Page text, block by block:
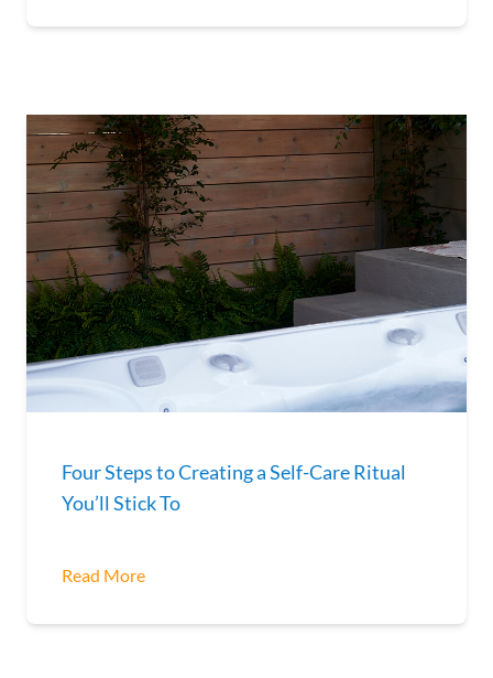
Four Steps to Creating a Self-Care Ritual
You’ll Stick To
Read More